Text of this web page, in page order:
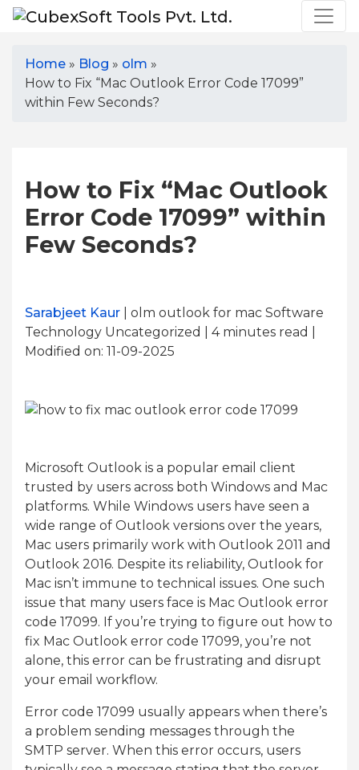
Home » Blog » olm »
How to Fix “Mac Outlook Error Code 17099”
within Few Seconds?
How to Fix “Mac Outlook
Error Code 17099” within
Few Seconds?
Sarabjeet Kaur | olm outlook for mac Software
Technology Uncategorized | 4minutes read
Modified on: 11-09-2025
Microsoft Outlook is a popular email client
trusted by users across both Windows and Mac
platforms. While Windows users have seen a
wide range of Outlook versions over the years,
Mac users primarily work with Outlook 2011 and
Outlook 2016. Despite its reliability, Outlook for
Mac isn’t immune to technical issues. One such
issue that many users face is Mac Outlook error
code 17099. If you’re trying to figure out how to
fix Mac Outlook error code 17099, you’re not
alone, this error can be frustrating and disrupt
your email workflow.
Error code 17099 usually appears when there’s
a problem sending messages through the
SMTP server. When this error occurs, users